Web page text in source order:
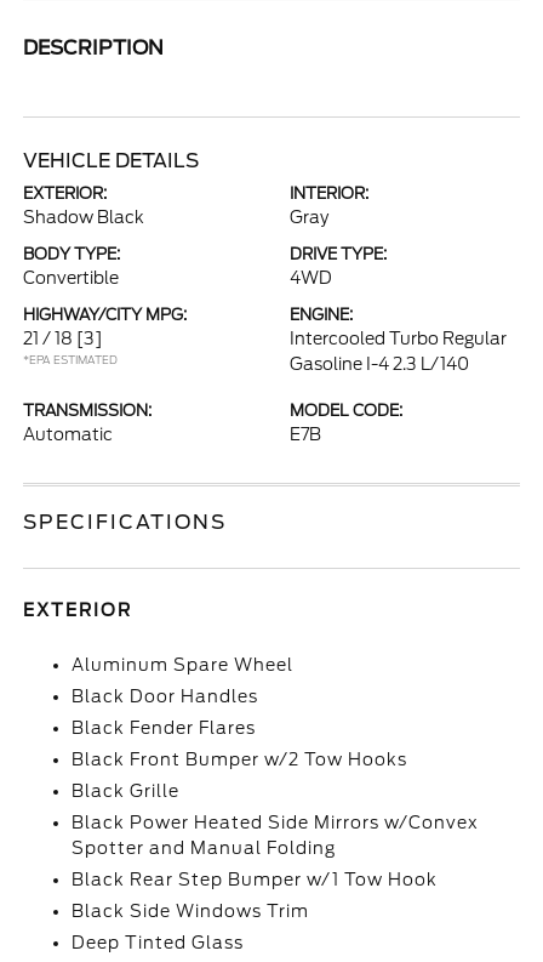
DESCRIPTION
VEHICLE DETAILS
EXTERIOR:
Shadow Black
INTERIOR:
Gray
BODY TYPE:
Convertible
DRIVE TYPE:
4WD
HIGHWAY/CITY MPG:
21 / 18 [3]
*EPA ESTIMATED
ENGINE:
Intercooled Turbo Regular
Gasoline I-4 2.3 L/140
TRANSMISSION:
Automatic
MODEL CODE:
E7B
SPECIFICATIONS
EXTERIOR
Aluminum Spare Wheel
Black Door Handles
Black Fender Flares
Black Front Bumper w/2 Tow Hooks
Black Grille
Black Power Heated Side Mirrors w/Convex
Spotter and Manual Folding
Black Rear Step Bumper w/1 Tow Hook
Black Side Windows Trim
Deep Tinted Glass